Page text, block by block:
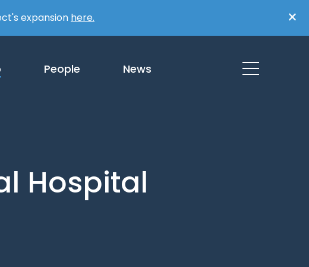
expansion here. ×
People News
Hospital